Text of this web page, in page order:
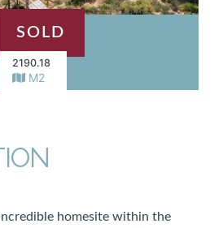
SOLD
2190.18
M2
homesite within the